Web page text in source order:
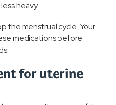
heavy.
the menstrual cycle. Your
medications before
for uterine